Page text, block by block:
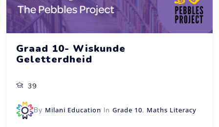
Graad 10- Wiskunde
Geletterdheid
39
By Milani Education In Grade 10, Maths Literacy